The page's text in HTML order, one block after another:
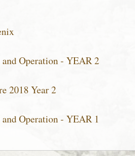
Operation - YEAR 2
2018 Year 2
Operation - YEAR 1